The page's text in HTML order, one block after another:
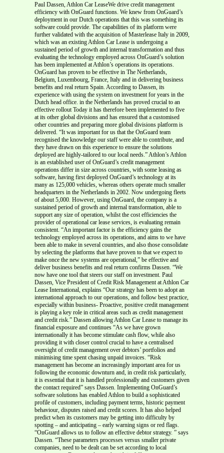
Paul Dassen, Athlon Car LeaseWe drive credit management
efficiency with OnGuard functions. We knew from OnGuard’s
deployment in our Dutch operations that this was something its
software could provide. The capabilities of its platform were
further validated with the acquisition of Masterlease Italy in 2009,
which was an existing Athlon Car Lease is undergoing a
sustained period of growth and internal transformation and thus
evaluating the technology employed across OnGuard’s solution
has been implemented at Athlon’s operations its operations.
OnGuard has proven to be effective in The Netherlands,
Belgium, Luxembourg, France, Italy and in delivering business
benefits and real return Spain. According to Dassen, its
experience with using the system on investment for years in the
Dutch head office. in the Netherlands has proved crucial to an
effective rollout Today it has therefore been implemented to five
at its other global divisions and has ensured that a customised
other countries and preparing more global divisions platform is
delivered. “It was important for us that the OnGuard team
recognised the knowledge our staff were able to contribute, and
they have drawn on this experience to ensure the solutions
deployed are highly-tailored to our local needs.” Athlon’s Athlon
is an established user of OnGuard’s credit management
operations differ in size across countries, with some leasing as
software, having first deployed OnGuard’s technology at its
many as 125,000 vehicles, whereas others operate much smaller
headquarters in the Netherlands in 2002. Now undergoing fleets
of about 5,000. However, using OnGuard, the company is a
sustained period of growth and internal transformation, able to
support any size of operation, whilst the cost efficiencies the
provider of operational car lease services, is evaluating remain
consistent. “An important factor is the efficiency gains the
technology employed across its operations, and aims to we have
been able to make in several countries, and also those consolidate
by selecting the platforms that have proven to that we expect to
make once the new systems are operational,” be effective and
deliver business benefits and real return confirms Dassen. “We
now have one tool that steers our staff on investment. Paul
Dassen, Vice President of Credit Risk Management at Athlon Car
Lease International, explains “Our strategy has been to adopt an
international approach to our operations, and follow best practice,
especially within business- Proactive, positive credit management
is playing a key role in critical areas such as credit management
and credit risk.” Dassen allowing Athlon Car Lease to manage its
financial exposure and continues “As we have grown
internationally it has become stimulate cash flow, while also
providing it with closer control crucial to have a centralised
oversight of credit management over debtors’ portfolios and
minimising time spent chasing unpaid invoices. “Risk
management has become an increasingly important area for us
following the economic downturn and, in credit risk particularly,
it is essential that it is handled professionally and customers given
the contact required” says Dassen. Implementing OnGuard’s
software solutions has enabled Athlon to build a sophisticated
profile of customers, including payment terms, historic payment
behaviour, disputes raised and credit scores. It has also helped
predict when its customers may be getting into difficulty by
spotting – and anticipating – early warning signs or red flags.
“OnGuard allows us to follow an effective debtor strategy. ” says
Dassen. “These parameters processes versus smaller private
companies, need to be dealt can be set according to local